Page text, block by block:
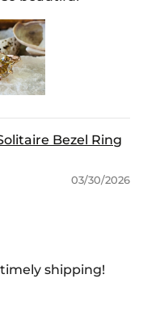
Bezel Ring
03/30/2026
shipping!